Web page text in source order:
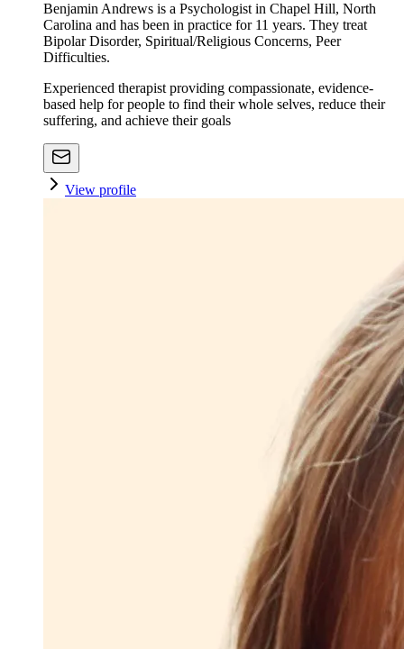
Benjamin Andrews is a Psychologist in Chapel Hill, North
Carolina and has been in practice for 11 years. They treat
Bipolar Disorder, Spiritual/Religious Concerns, Peer
Difficulties.
Experienced therapist providing compassionate, evidence-
based help for people to find their whole selves, reduce their
suffering, and achieve their goals
View profile